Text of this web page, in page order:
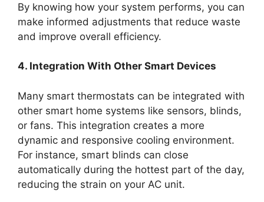
By knowing how your system performs, you can
make informed adjustments that reduce waste
and improve overall efficiency.
4. Integration With Other Smart Devices
Many smart thermostats can be integrated with
other smart home systems like sensors, blinds,
or fans. This integration creates a more
dynamic and responsive cooling environment.
For instance, smart blinds can close
automatically during the hottest part of the day,
reducing the strain on your AC unit.